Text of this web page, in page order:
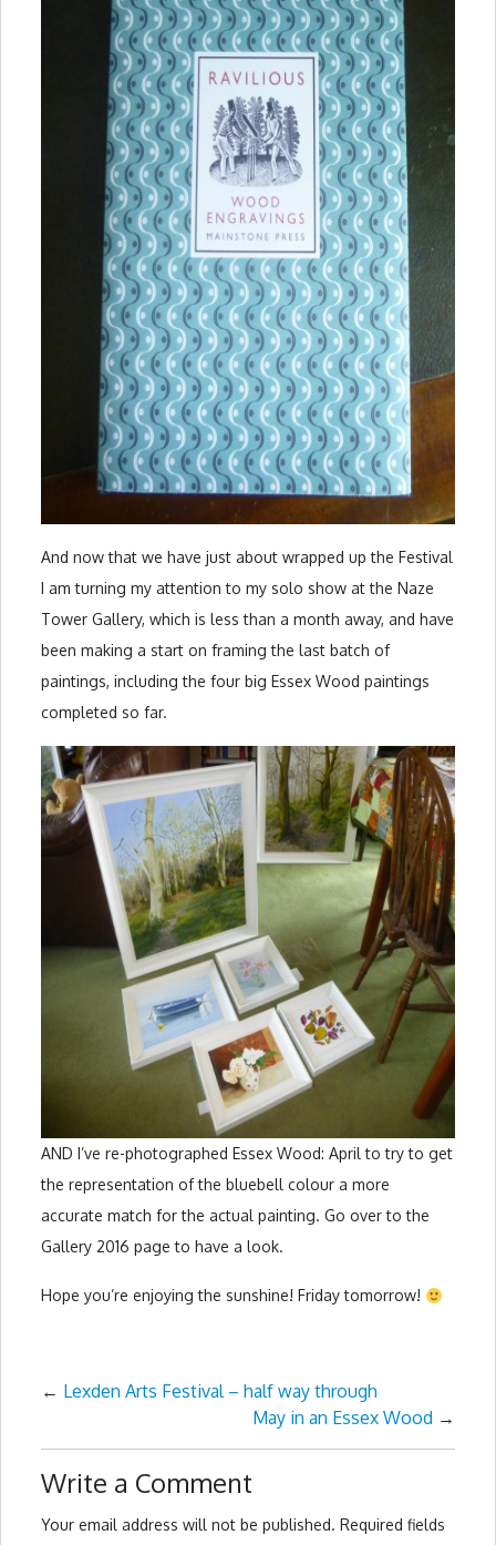
And now that we have just about wrapped up the Festival
I am turning my attention to my solo show at the Naze
Tower Gallery, which is less than a month away, and have
been making a start on framing the last batch of
paintings, including the four big Essex Wood paintings
completed so far.
AND I’ve re-photographed Essex Wood: April to try to get
the representation of the bluebell colour a more
accurate match for the actual painting. Go over to the
Gallery 2016 page to have a look.
Hope you’re enjoying the sunshine! Friday tomorrow!
← Lexden Arts Festival – half way through
May in an Essex Wood →
Write a Comment
Your email address will not be published. Required fields